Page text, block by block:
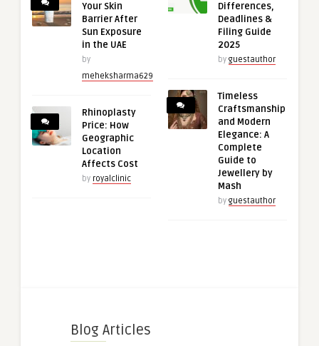
Your Skin
Barrier After
Sun Exposure
in the UAE
by
meheksharma629
Rhinoplasty
Price: How
Geographic
Location
Affects Cost
by royalclinic
Differences,
Deadlines &
Filing Guide
2025
by guestauthor
Timeless
Craftsmanship
and Modern
Elegance: A
Complete
Guide to
Jewellery by
Mash
by guestauthor
Blog Articles